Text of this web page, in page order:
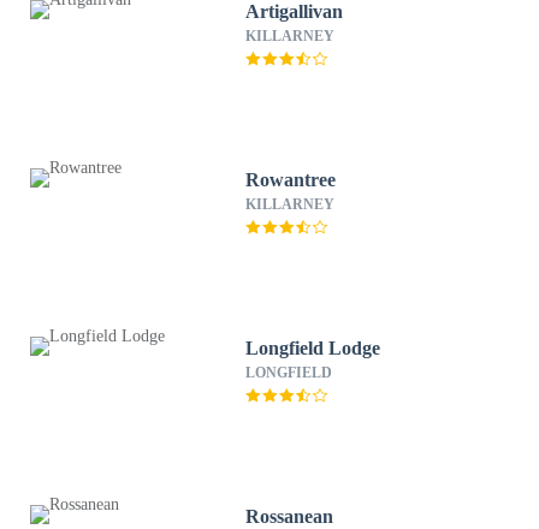
Artigallivan
KILLARNEY
Rowantree
KILLARNEY
Longfield Lodge
LONGFIELD
Rossanean